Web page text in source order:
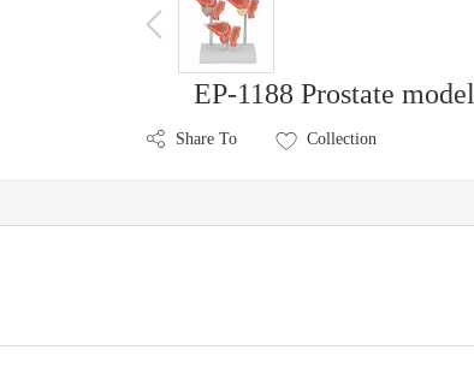
EP-1188 Prostate model
Share To Collection